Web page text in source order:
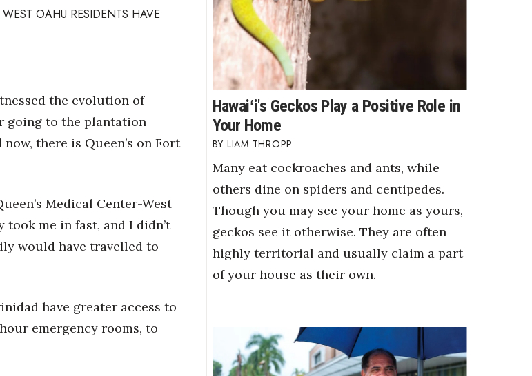
OAHU RESIDENTS HAVE
the evolution of
going to the plantation
there is Queen’s on Fort
Medical Center-West
me in fast, and I didn’t
would have travelled to
have greater access to
emergency rooms, to
Hawaiʻi's Geckos Play a Positive Role in
Your Home
LIAM THROPP
Many eat cockroaches and ants, while
others dine on spiders and centipedes.
Though you may see your home as yours,
geckos see it otherwise. They are often
highly territorial and usually claim a part
of your house as their own.